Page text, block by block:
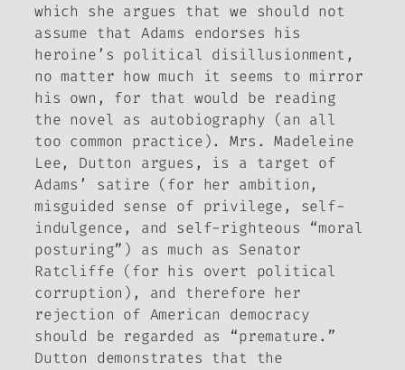
which she argues that we should not
assume that Adams endorses his
heroine’s political disillusionment,
no matter how much it seems to mirror
his own, for that would be reading
the novel as autobiography (an all
too common practice). Mrs. Madeleine
Lee, Dutton argues, is a target of
Adams’ satire (for her ambition,
misguided sense of privilege, self-
indulgence, and self-righteous “moral
posturing”) as much as Senator
Ratcliffe (for his overt political
corruption), and therefore her
rejection of American democracy
should be regarded as “premature.”
Dutton demonstrates that the